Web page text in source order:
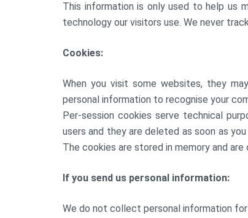
This information is only used to help us
technology our visitors use. We never
Cookies:
When you visit some websites, they
personal information to recognise your
Per-session cookies serve technical
users and they are deleted as soon as
The cookies are stored in memory and
If you send us personal information:
We do not collect personal information